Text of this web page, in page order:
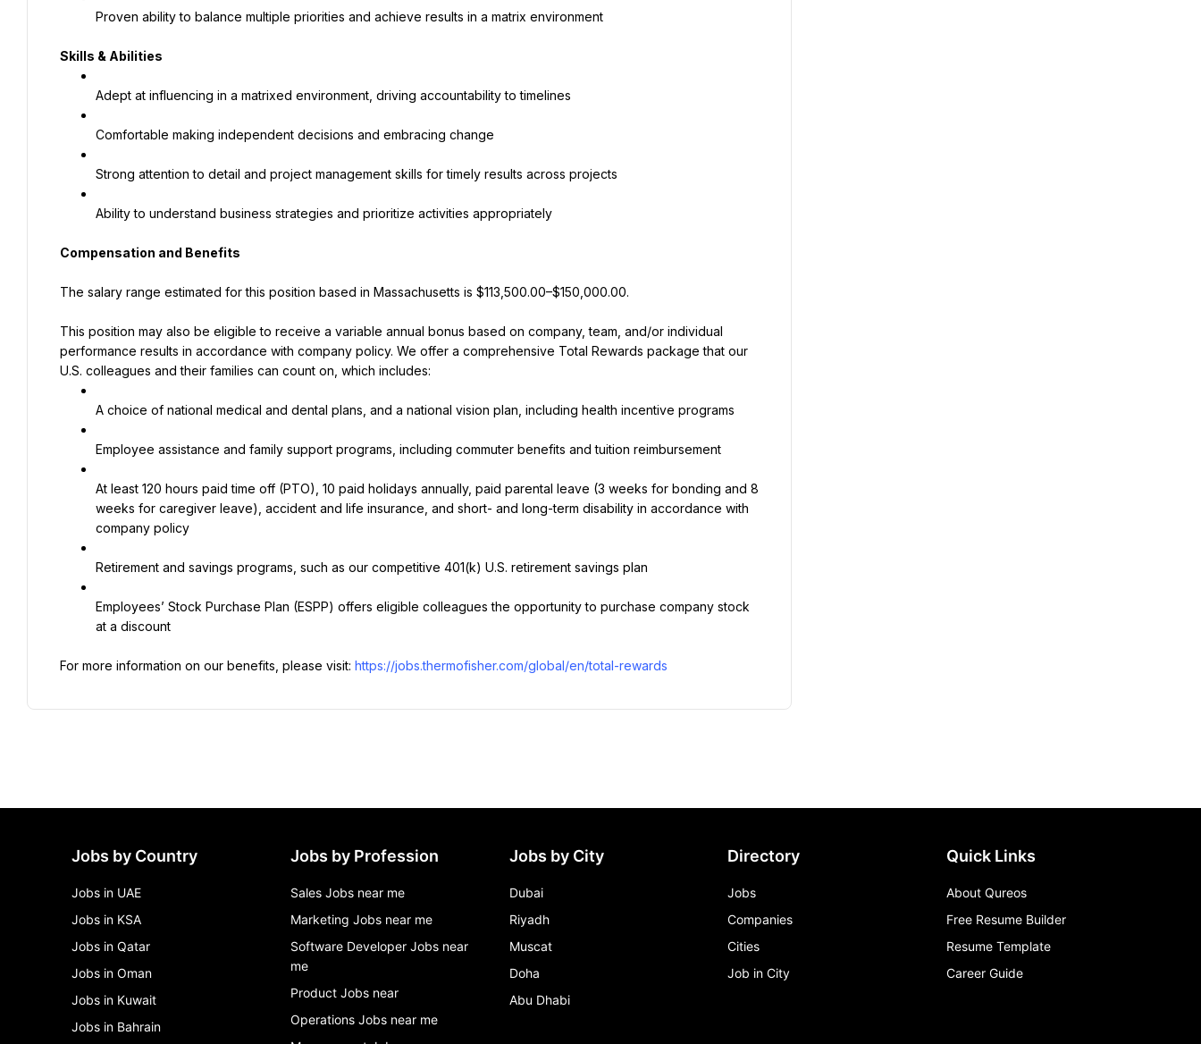
Proven ability to balance multiple priorities and achieve results in a matrix environment
Skills & Abilities
Adept at influencing in a matrixed environment, driving accountability to timelines
Comfortable making independent decisions and embracing change
Strong attention to detail and project management skills for timely results across projects
Ability to understand business strategies and prioritize activities appropriately
Compensation and Benefits
The salary range estimated for this position based in Massachusetts is $113,500.00–$150,000.00.
This position may also be eligible to receive a variable annual bonus based on company, team, and/or individual
performance results in accordance with company policy. We offer a comprehensive Total Rewards package that our
U.S. colleagues and their families can count on, which includes:
A choice of national medical and dental plans, and a national vision plan, including health incentive programs
Employee assistance and family support programs, including commuter benefits and tuition reimbursement
At least 120 hours paid time off (PTO), 10 paid holidays annually, paid parental leave (3 weeks for bonding and 8
weeks for caregiver leave), accident and life insurance, and short- and long-term disability in accordance with
company policy
Retirement and savings programs, such as our competitive 401(k) U.S. retirement savings plan
Employees’ Stock Purchase Plan (ESPP) offers eligible colleagues the opportunity to purchase company stock
at a discount
For more information on our benefits, please visit: https://jobs.thermofisher.com/global/en/total-rewards
Jobs by Country
Jobs in UAE
Jobs in KSA
Jobs in Qatar
Jobs in Oman
Jobs in Kuwait
Jobs in Bahrain
Jobs by Profession
Sales Jobs near me
Marketing Jobs near me
Software Developer Jobs near
me
Product Jobs near
Operations Jobs near me
Jobs by City
Dubai
Riyadh
Muscat
Doha
Abu Dhabi
Directory
Jobs
Companies
Cities
Job in City
Quick Links
About Qureos
Free Resume Builder
Resume Template
Career Guide